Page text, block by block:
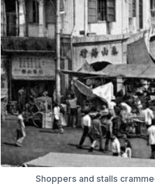
Shoppers and stalls